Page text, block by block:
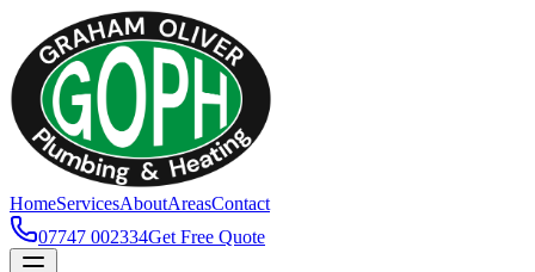
HomeServicesAboutAreasContact
07747 002334Get Free Quote